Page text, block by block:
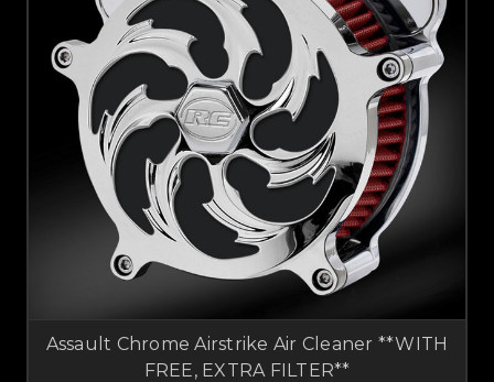
Assault Chrome Airstrike Air Cleaner **WITH
FREE, EXTRA FILTER**